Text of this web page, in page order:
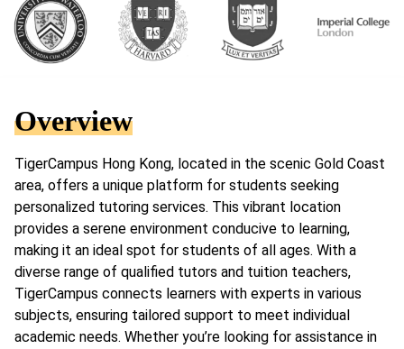
Overview
TigerCampus Hong Kong, located in the scenic Gold Coast
area, offers a unique platform for students seeking
personalized tutoring services. This vibrant location
provides a serene environment conducive to learning,
making it an ideal spot for students of all ages. With a
diverse range of qualified tutors and tuition teachers,
TigerCampus connects learners with experts in various
subjects, ensuring tailored support to meet individual
academic needs. Whether you’re looking for assistance in